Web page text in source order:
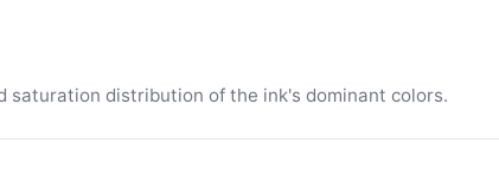
saturation distribution of the ink's dominant colors.